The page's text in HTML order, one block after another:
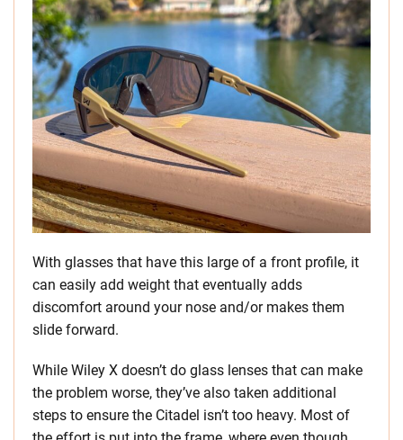
With glasses that have this large of a front profile, it
can easily add weight that eventually adds
discomfort around your nose and/or makes them
slide forward.
While Wiley X doesn’t do glass lenses that can make
the problem worse, they’ve also taken additional
steps to ensure the Citadel isn’t too heavy. Most of